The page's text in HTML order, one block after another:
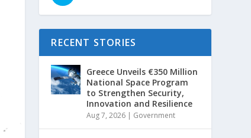
RECENT STORIES
Greece Unveils €350 Million
National Space Program
to Strengthen Security,
Innovation and Resilience
Aug 7, 2026 | Government